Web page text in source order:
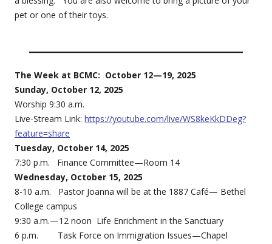
pet or one of their toys.
The Week at BCMC: October 12—19, 2025
Sunday, October 12, 2025
Worship 9:30 a.m.
Live-Stream Link: https://youtube.com/live/WS8keKkDDeg?
feature=share
Tuesday, October 14, 2025
7:30 p.m. Finance Committee—Room 14
Wednesday, October 15, 2025
8-10 a.m. Pastor Joanna will be at the 1887 Café— Bethel
College campus
9:30 a.m.—12 noon Life Enrichment in the Sanctuary
6 p.m. Task Force on Immigration Issues—Chapel